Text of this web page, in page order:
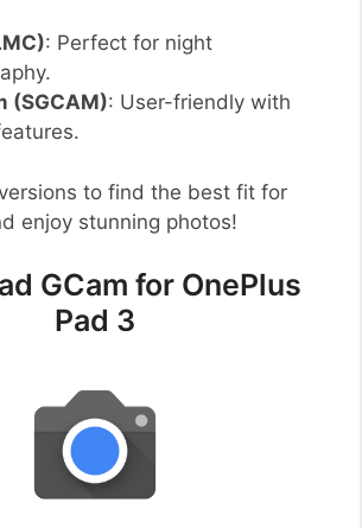
: Perfect for night
(SGCAM): User-friendly with
to find the best fit for
enjoy stunning photos!
GCam for OnePlus
Pad 3